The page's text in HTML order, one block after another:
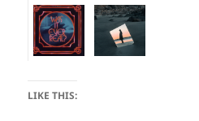
LIKE THIS: